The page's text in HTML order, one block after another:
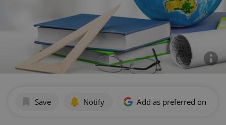
Save Notify Add as preferred on